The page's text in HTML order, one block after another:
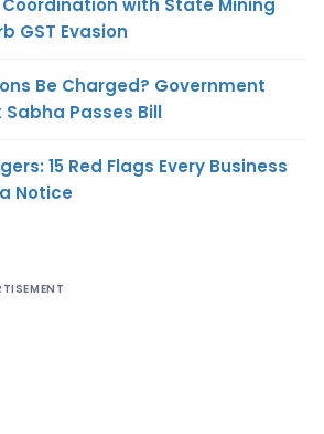
GST Evasion
Be Charged? Government
Passes Bill
15 Red Flags Every Business
Notice